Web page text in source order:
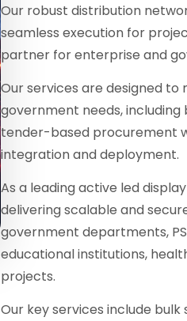
Our robust distribution
seamless execution for
partner for enterprise and
Our services are designed
government needs,
tender-based procurement
integration and deployment.
As a leading active led
delivering scalable and
government departments,
educational institutions,
projects.
Our key services include